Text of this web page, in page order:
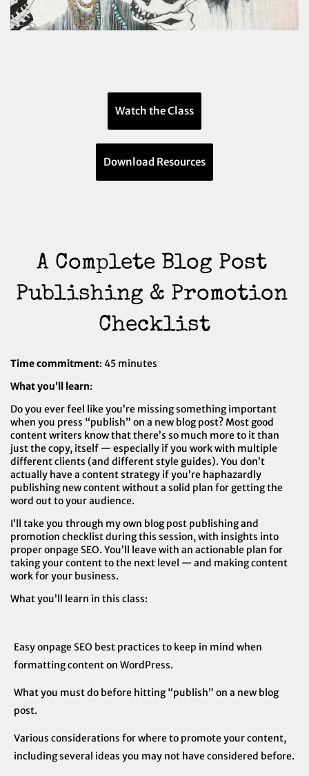
Watch the Class
Download Resources
A Complete Blog Post
Publishing & Promotion
Checklist
Time commitment: 45 minutes
What you’ll learn:
Do you ever feel like you’re missing something important
when you press “publish” on a new blog post? Most good
content writers know that there’s so much more to it than
just the copy, itself — especially if you work with multiple
different clients (and different style guides). You don’t
actually have a content strategy if you’re haphazardly
publishing new content without a solid plan for getting the
word out to your audience.
I’ll take you through my own blog post publishing and
promotion checklist during this session, with insights into
proper onpage SEO. You’ll leave with an actionable plan for
taking your content to the next level — and making content
work for your business.
What you’ll learn in this class:
Easy onpage SEO best practices to keep in mind when
formatting content on WordPress.
What you must do before hitting “publish” on a new blog
post.
Various considerations for where to promote your content,
including several ideas you may not have considered before.